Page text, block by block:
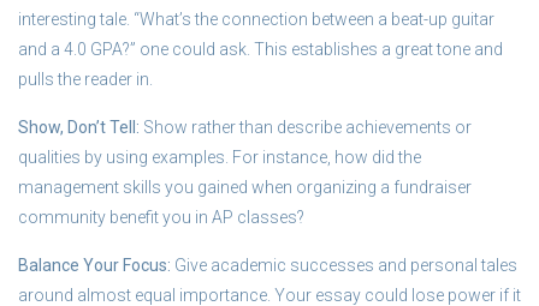
interesting tale. “What’s the connection between a beat-up guitar
and a 4.0 GPA?” one could ask. This establishes a great tone and
pulls the reader in.
Show, Don’t Tell: Show rather than describe achievements or
qualities by using examples. For instance, how did the
management skills you gained when organizing a fundraiser
community benefit you in AP classes?
Balance Your Focus: Give academic successes and personal tales
around almost equal importance. Your essay could lose power if it